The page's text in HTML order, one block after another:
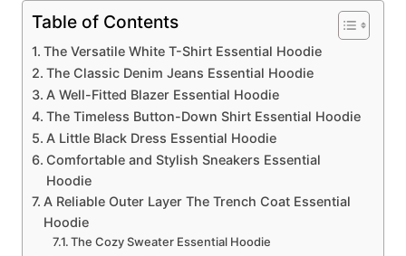
Table of Contents
The Versatile White T-Shirt Essential Hoodie
The Classic Denim Jeans Essential Hoodie
A Well-Fitted Blazer Essential Hoodie
The Timeless Button-Down Shirt Essential Hoodie
A Little Black Dress Essential Hoodie
Comfortable and Stylish Sneakers Essential
Hoodie
A Reliable Outer Layer The Trench Coat Essential
Hoodie
The Cozy Sweater Essential Hoodie